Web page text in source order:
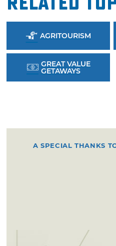
AGRITOURISM
GREAT VALUE
GETAWAYS
A SPECIAL THANKS